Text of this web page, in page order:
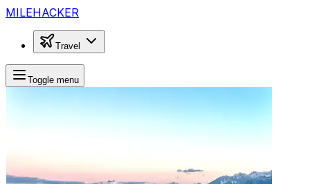
MILEHACKER
Travel
Toggle menu